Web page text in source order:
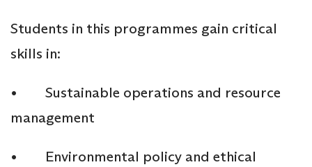
Students in this programmes gain critical
skills in:
• Sustainable operations and resource
management
• Environmental policy and ethical